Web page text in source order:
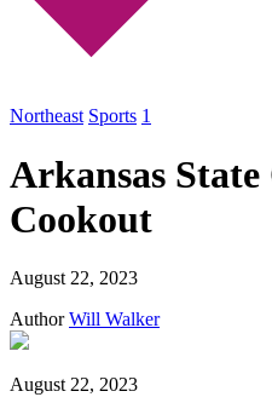
Northeast Sports 1
Arkansas
Cookout
August 22, 2023
Author Will Walker
August 22, 2023